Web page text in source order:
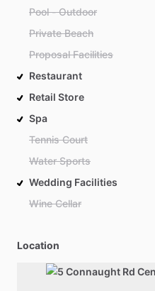
Pool - Outdoor
Private Beach
Proposal Facilities
Restaurant
Retail Store
Spa
Tennis Court
Water Sports
Wedding Facilities
Wine Cellar
Location